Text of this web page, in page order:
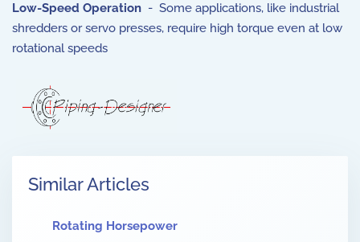
Low-Speed Operation - Some applications, like industrial
shredders or servo presses, require high torque even at low
rotational speeds
Similar Articles
Rotating Horsepower